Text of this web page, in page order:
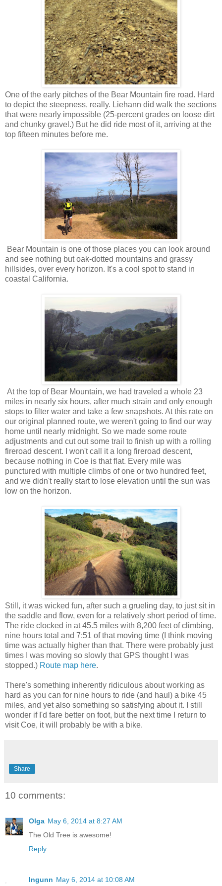
One of the early pitches of the Bear Mountain fire road. Hard
to depict the steepness, really. Liehann did walk the sections
that were nearly impossible (25-percent grades on loose dirt
and chunky gravel.) But he did ride most of it, arriving at the
top fifteen minutes before me.
Bear Mountain is one of those places you can look around
and see nothing but oak-dotted mountains and grassy
hillsides, over every horizon. It's a cool spot to stand in
coastal California.
At the top of Bear Mountain, we had traveled a whole 23
miles in nearly six hours, after much strain and only enough
stops to filter water and take a few snapshots. At this rate on
our original planned route, we weren't going to find our way
home until nearly midnight. So we made some route
adjustments and cut out some trail to finish up with a rolling
fireroad descent. I won't call it a long fireroad descent,
because nothing in Coe is that flat. Every mile was
punctured with multiple climbs of one or two hundred feet,
and we didn't really start to lose elevation until the sun was
low on the horizon.
Still, it was wicked fun, after such a grueling day, to just sit in
the saddle and flow, even for a relatively short period of time.
The ride clocked in at 45.5 miles with 8,200 feet of climbing,
nine hours total and 7:51 of that moving time (I think moving
time was actually higher than that. There were probably just
times I was moving so slowly that GPS thought I was
stopped.) Route map here.
There's something inherently ridiculous about working as
hard as you can for nine hours to ride (and haul) a bike 45
miles, and yet also something so satisfying about it. I still
wonder if I'd fare better on foot, but the next time I return to
visit Coe, it will probably be with a bike.
Share
10 comments:
Olga May 6, 2014 at 8:27 AM
The Old Tree is awesome!
Reply
Ingunn May 6, 2014 at 10:08 AM